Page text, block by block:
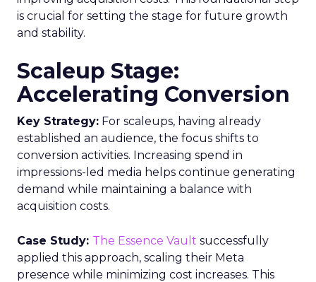
is crucial for setting the stage for future growth
and stability.
Scaleup Stage:
Accelerating Conversion
Key Strategy: For scaleups, having already
established an audience, the focus shifts to
conversion activities. Increasing spend in
impressions-led media helps continue generating
demand while maintaining a balance with
acquisition costs.
Case Study: The Essence Vault successfully
applied this approach, scaling their Meta
presence while minimizing cost increases. This